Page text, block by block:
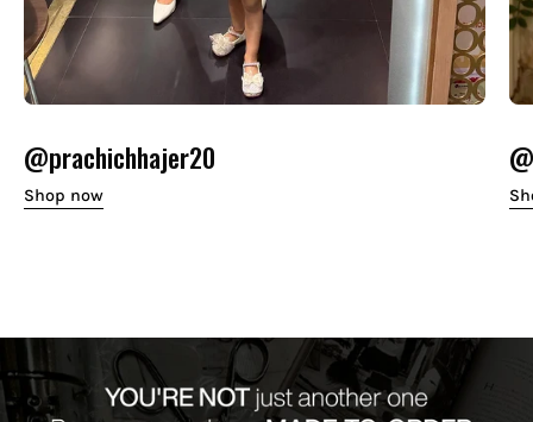
@prachichhajer20
Shop now